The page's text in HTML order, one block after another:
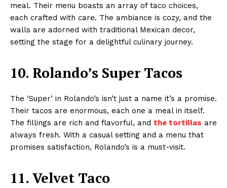
meal. Their menu boasts an array of taco choices,
each crafted with care. The ambiance is cozy, and the
walls are adorned with traditional Mexican decor,
setting the stage for a delightful culinary journey.
10. Rolando’s Super Tacos
The ‘Super’ in Rolando’s isn’t just a name it’s a promise.
Their tacos are enormous, each one a meal in itself.
The fillings are rich and flavorful, and the tortillas are
always fresh. With a casual setting and a menu that
promises satisfaction, Rolando’s is a must-visit.
11. Velvet Taco